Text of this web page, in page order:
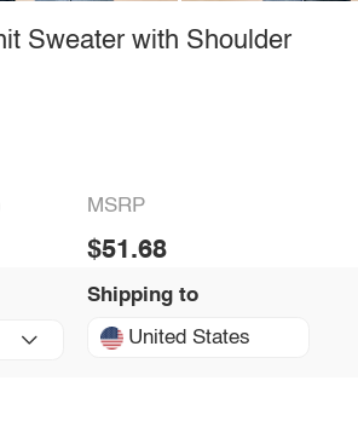
Sweater with Shoulder
MSRP
$51.68
Shipping to
United States